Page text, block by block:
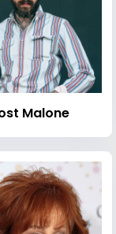
Malone